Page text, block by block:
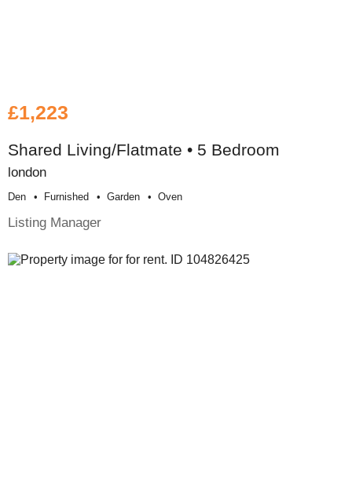
£1,223
Shared Living/Flatmate • 5 Bedroom
london
Den Furnished Garden Oven
Listing Manager